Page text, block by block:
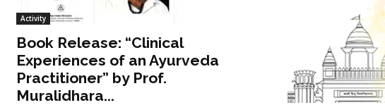
Activity
Book Release: “Clinical
Experiences of an Ayurveda
Practitioner” by Prof.
Muralidhara...